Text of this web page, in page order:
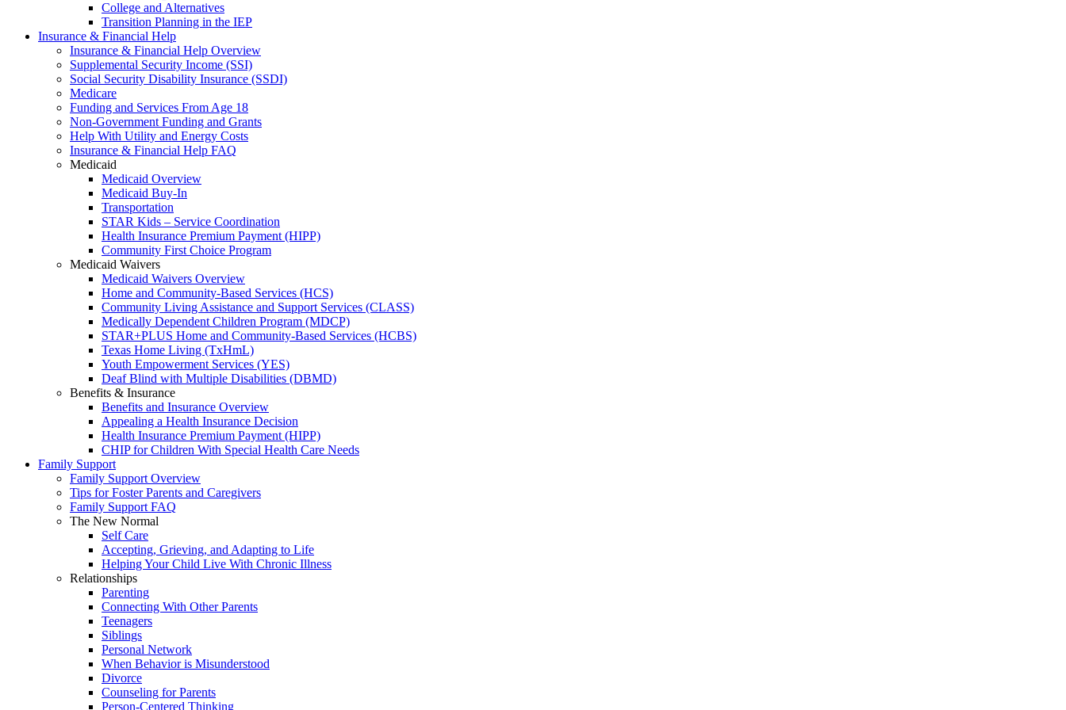
College and Alternatives
Transition Planning in the IEP
Insurance & Financial Help
Insurance & Financial Help Overview
Supplemental Security Income (SSI)
Social Security Disability Insurance (SSDI)
Medicare
Funding and Services From Age 18
Non-Government Funding and Grants
Help With Utility and Energy Costs
Insurance & Financial Help FAQ
Medicaid
Medicaid Overview
Medicaid Buy-In
Transportation
STAR Kids – Service Coordination
Health Insurance Premium Payment (HIPP)
Community First Choice Program
Medicaid Waivers
Medicaid Waivers Overview
Home and Community-Based Services (HCS)
Community Living Assistance and Support Services (CLASS)
Medically Dependent Children Program (MDCP)
STAR+PLUS Home and Community-Based Services (HCBS)
Texas Home Living (TxHmL)
Youth Empowerment Services (YES)
Deaf Blind with Multiple Disabilities (DBMD)
Benefits & Insurance
Benefits and Insurance Overview
Appealing a Health Insurance Decision
Health Insurance Premium Payment (HIPP)
CHIP for Children With Special Health Care Needs
Family Support
Family Support Overview
Tips for Foster Parents and Caregivers
Family Support FAQ
The New Normal
Self Care
Accepting, Grieving, and Adapting to Life
Helping Your Child Live With Chronic Illness
Relationships
Parenting
Connecting With Other Parents
Teenagers
Siblings
Personal Network
When Behavior is Misunderstood
Divorce
Counseling for Parents
Person-Centered Thinking